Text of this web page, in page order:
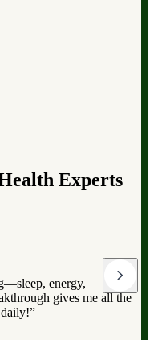
Experts
of magnesium,
health, from
energy”.